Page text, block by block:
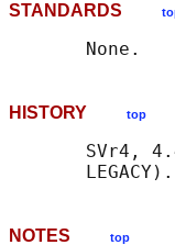
STANDARDS
HISTORY top
SVr4,
NOTES top